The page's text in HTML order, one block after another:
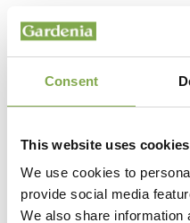
Consent
This website uses cookies
We use cookies to
provide social media
We also share information
Email